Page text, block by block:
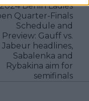
2024 Berlin Ladies
Quarter-Finals
Schedule and
Preview: Gauff vs.
Jabeur headlines,
Sabalenka and
Rybakina aim for
semifinals